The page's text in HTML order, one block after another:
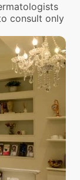
consult only